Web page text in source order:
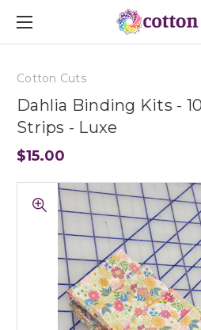
Cotton Cuts
Dahlia Binding Kits -
Strips - Luxe
$15.00